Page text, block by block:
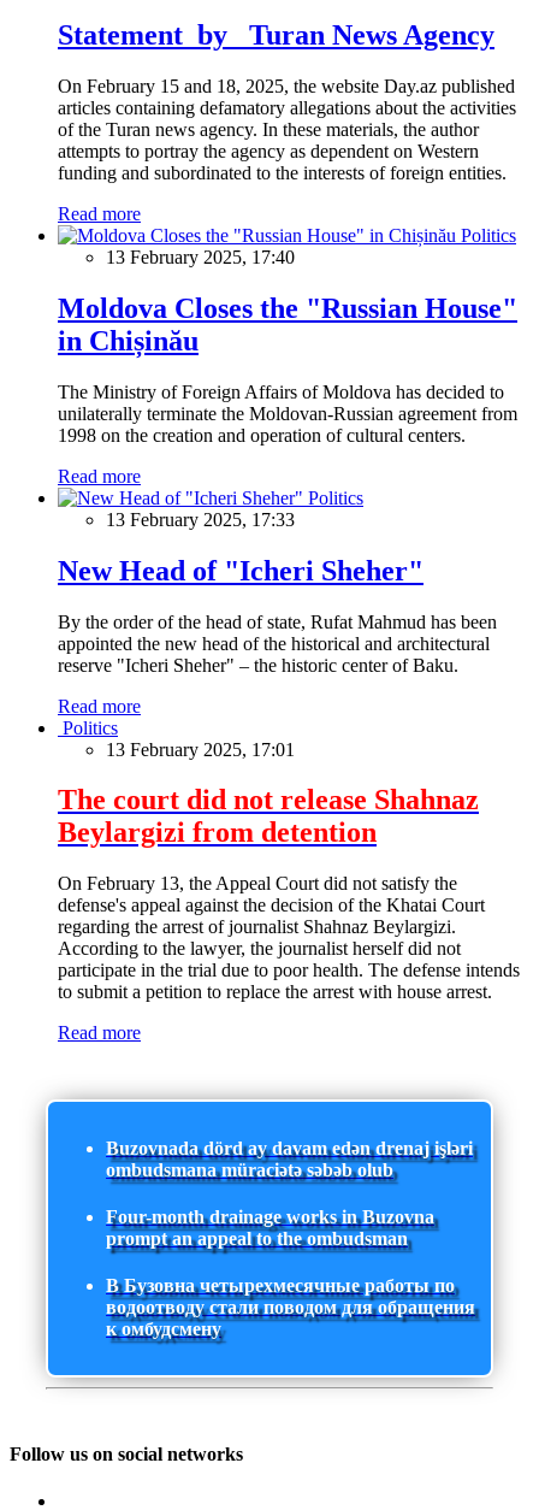
Statement by Turan News Agency
On February 15 and 18, 2025, the website Day.az published
articles containing defamatory allegations about the activities
of the Turan news agency. In these materials, the author
attempts to portray the agency as dependent on Western
funding and subordinated to the interests of foreign entities.
Read more
Politics
13 February 2025, 17:40
Moldova Closes the "Russian House"
in Chișinău
The Ministry of Foreign Affairs of Moldova has decided to
unilaterally terminate the Moldovan-Russian agreement from
1998 on the creation and operation of cultural centers.
Read more
Politics
13 February 2025, 17:33
New Head of "Icheri Sheher"
By the order of the head of state, Rufat Mahmud has been
appointed the new head of the historical and architectural
reserve "Icheri Sheher" – the historic center of Baku.
Read more
Politics
13 February 2025, 17:01
The court did not release Shahnaz
Beylargizi from detention
On February 13, the Appeal Court did not satisfy the
defense's appeal against the decision of the Khatai Court
regarding the arrest of journalist Shahnaz Beylargizi.
According to the lawyer, the journalist herself did not
participate in the trial due to poor health. The defense intends
to submit a petition to replace the arrest with house arrest.
Read more
Buzovnada dörd ay davam edən drenaj işləri
ombudsmana müraciətə səbəb olub
Four-month drainage works in Buzovna
prompt an appeal to the ombudsman
В Бузовна четырехмесячные работы по
водоотводу стали поводом для обращения
к омбудсмену
Follow us on social networks